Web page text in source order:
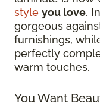
style you love.
gorgeous
furnishings,
perfectly
warm touches.
You Want